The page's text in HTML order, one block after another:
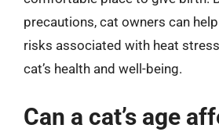
precautions, cat owners can
risks associated with heat
cat’s health and well-being.
Can a cat’s age